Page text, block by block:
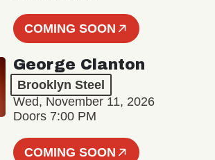
COMING SOON
George Clanton
Brooklyn Steel
Wed, November 11, 2026
Doors 7:00 PM
COMING SOON